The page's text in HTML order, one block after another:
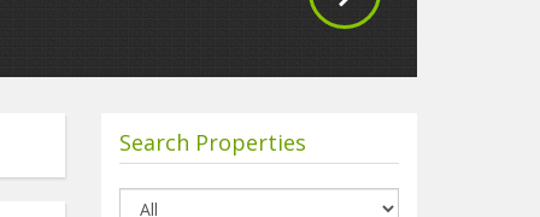
Search Properties